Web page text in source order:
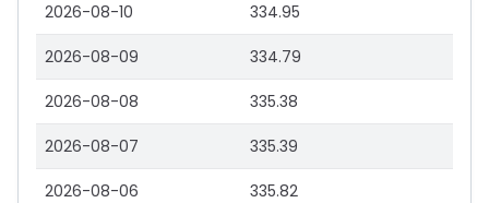
2026-08-10 334.95
2026-08-09 334.79
2026-08-08 335.38
2026-08-07 335.39
2026-08-06 335.82